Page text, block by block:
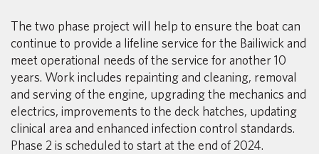
The two phase project will help to ensure the boat can
continue to provide a lifeline service for the Bailiwick and
meet operational needs of the service for another 10
years. Work includes repainting and cleaning, removal
and serving of the engine, upgrading the mechanics and
electrics, improvements to the deck hatches, updating
clinical area and enhanced infection control standards.
Phase 2 is scheduled to start at the end of 2024.